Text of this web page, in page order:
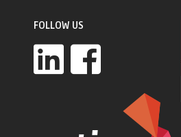
FOLLOW US